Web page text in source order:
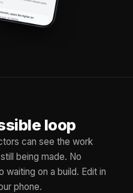
loop
can see the work
being made. No
waiting on a build. Edit in
phone.